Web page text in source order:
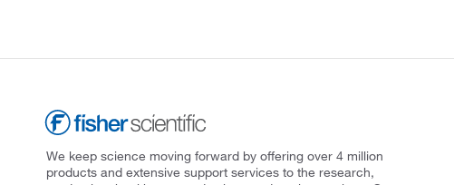
We keep science moving forward by offering over 4 million
products and extensive support services to the research,